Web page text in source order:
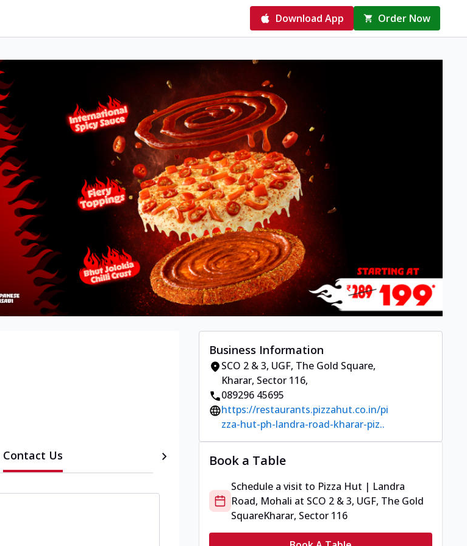
Download App Order Now
Contact Us
Business Information
SCO 2 & 3, UGF, The Gold Square,
Kharar, Sector 116,
089296 45695
https://restaurants.pizzahut.co.in/pi
zza-hut-ph-landra-road-kharar-piz..
Book a Table
Schedule a visit to Pizza Hut | Landra
Road, Mohali at SCO 2 & 3, UGF, The Gold
SquareKharar, Sector 116